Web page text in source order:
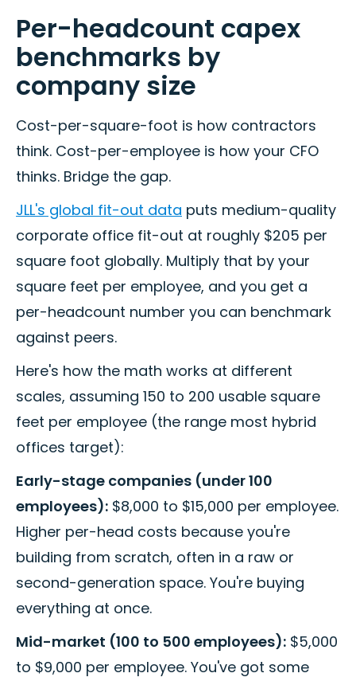
Per-headcount capex
benchmarks by
company size
Cost-per-square-foot is how contractors
think. Cost-per-employee is how your CFO
thinks. Bridge the gap.
JLL's global fit-out data puts medium-quality
corporate office fit-out at roughly $205 per
square foot globally. Multiply that by your
square feet per employee, and you get a
per-headcount number you can benchmark
against peers.
Here's how the math works at different
scales, assuming 150 to 200 usable square
feet per employee (the range most hybrid
offices target):
Early-stage companies (under 100
employees): $8,000 to $15,000 per employee.
Higher per-head costs because you're
building from scratch, often in a raw or
second-generation space. You're buying
everything at once.
Mid-market (100 to 500 employees): $5,000
to $9,000 per employee. You've got some